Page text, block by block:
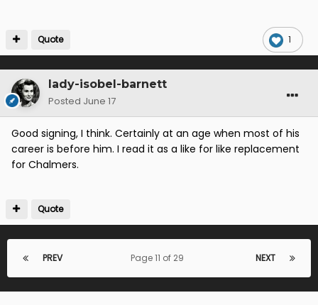
1
Quote
lady-isobel-barnett
Posted June 17
Good signing, I think. Certainly at an age when most of his
career is before him. I read it as a like for like replacement
for Chalmers.
Quote
PREV NEXT
Page 11 of 29